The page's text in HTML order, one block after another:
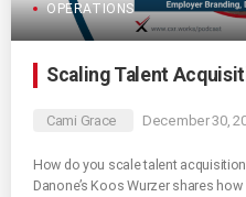
OPERATIONS
Scaling Talent
Cami Grace December 30,
How do you scale talent
Danone’s Koos Wurzer shares